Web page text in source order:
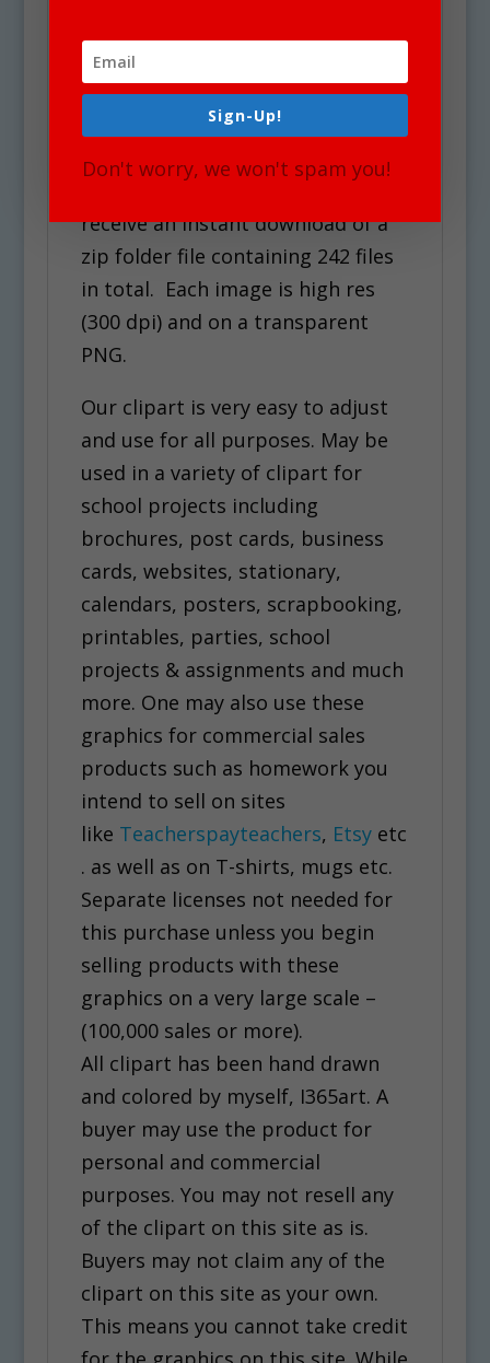
See Also Science Sets for
similar graphics!
Use Policy
receive an instant download of a
zip folder file containing 242 files
in total. Each image is high res
(300 dpi) and on a transparent
PNG.
Our clipart is very easy to adjust
and use for all purposes. May be
used in a variety of clipart for
school projects including
brochures, post cards, business
cards, websites, stationary,
calendars, posters, scrapbooking,
printables, parties, school
projects & assignments and much
more. One may also use these
graphics for commercial sales
products such as homework you
intend to sell on sites
like Teacherspayteachers, Etsyetc
. as well as on T-shirts, mugs etc.
Separate licenses not needed for
this purchase unless you begin
selling products with these
graphics on a very large scale –
(100,000 sales or more).
All clipart has been hand drawn
and colored by myself, I365art. A
buyer may use the product for
personal and commercial
purposes. You may not resell any
of the clipart on this site as is.
Buyers may not claim any of the
clipart on this site as your own.
This means you cannot take credit
Sign-Up!
Don't worry, we won't spam you!